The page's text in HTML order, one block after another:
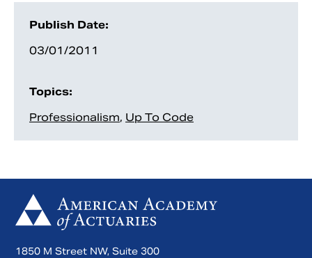
Publish Date:
03/01/2011
Topics:
Professionalism, Up To Code
1850 M Street NW, Suite 300